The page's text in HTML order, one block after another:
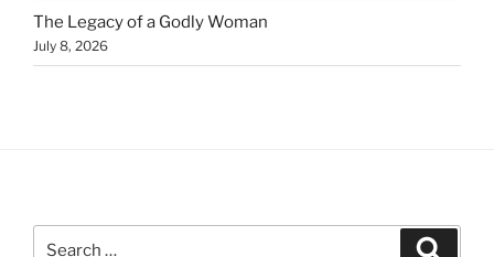
The Legacy of a Godly Woman
July 8, 2026